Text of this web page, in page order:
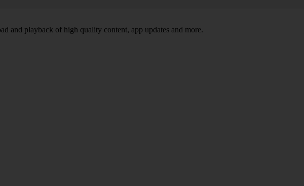
and playback of high quality content, app updates and more.